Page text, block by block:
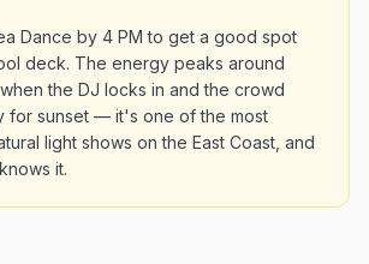
Dance by 4 PM to get a good spot
deck. The energy peaks around
the DJ locks in and the crowd
for sunset — it's one of the most
light shows on the East Coast, and
it.